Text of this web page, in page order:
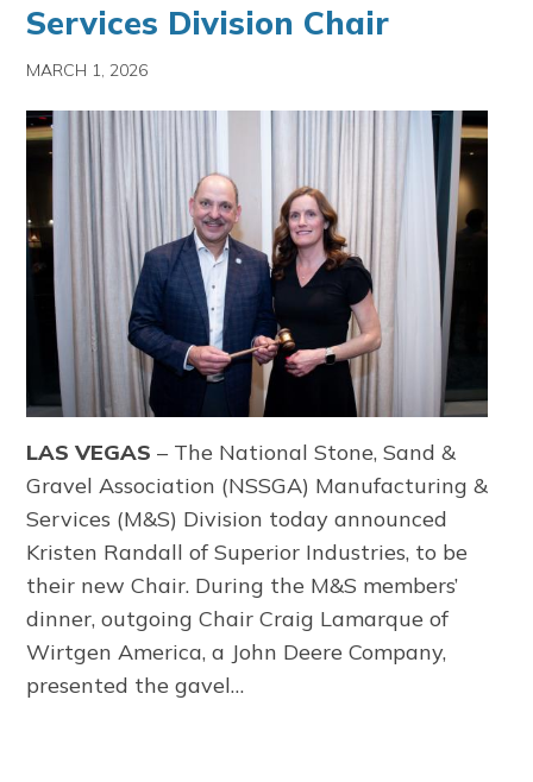
Services Division Chair
MARCH 1, 2026
LAS VEGAS – The National Stone, Sand &
Gravel Association (NSSGA) Manufacturing &
Services (M&S) Division today announced
Kristen Randall of Superior Industries, to be
their new Chair. During the M&S members’
dinner, outgoing Chair Craig Lamarque of
Wirtgen America, a John Deere Company,
presented the gavel…